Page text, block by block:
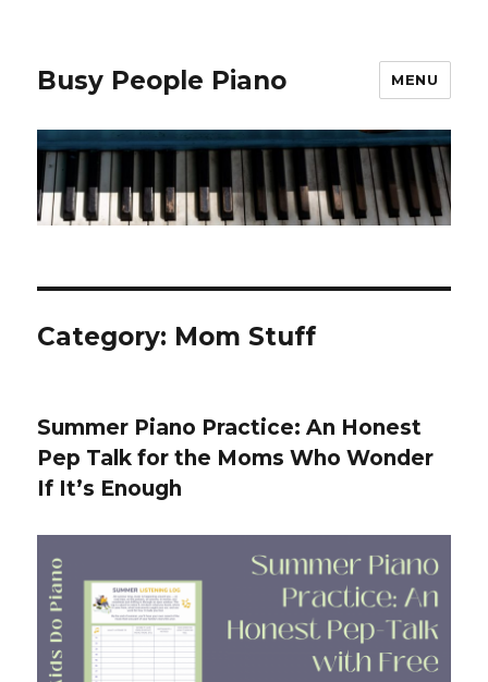
Busy People Piano MENU
Category: Mom Stuff
Summer Piano Practice: An Honest
Pep Talk for the Moms Who Wonder
If It’s Enough